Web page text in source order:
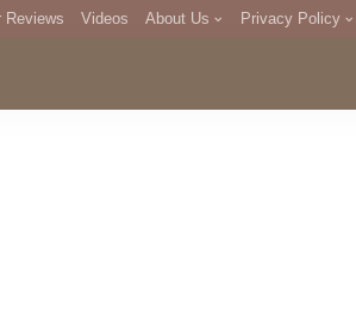
Reviews Videos About Us Privacy Policy
DMCA